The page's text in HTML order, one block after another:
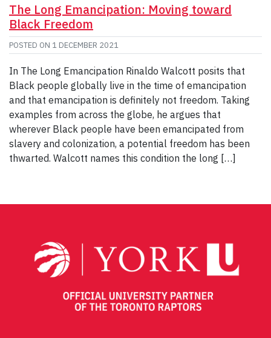
The Long Emancipation: Moving toward
Black Freedom
POSTED ON 1 DECEMBER 2021
In The Long Emancipation Rinaldo Walcott posits that
Black people globally live in the time of emancipation
and that emancipation is definitely not freedom. Taking
examples from across the globe, he argues that
wherever Black people have been emancipated from
slavery and colonization, a potential freedom has been
thwarted. Walcott names this condition the long […]